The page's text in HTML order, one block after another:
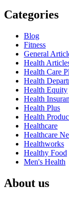
Categories
Blog
Fitness
General
Health
Health Care
Health
Health Equity
Health
Health Plus
Health
Healthcare
Healthcare
Healthworks
Healthy Food
Men's Health
About us